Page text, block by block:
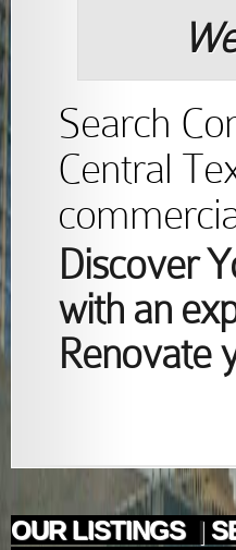
Search
Central
Discover
with an
Renovate
OUR LISTINGS |